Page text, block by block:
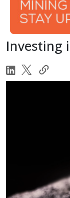
Investing